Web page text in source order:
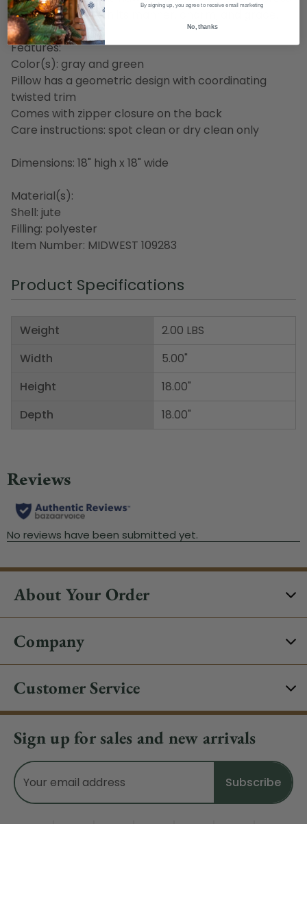
your guests all with its manner, charm, and grace.
Features:
Color(s): gray and green
Pillow has a geometric design with coordinating
twisted trim
Comes with zipper closure on the back
Care instructions: spot clean or dry clean only
Dimensions: 18" high x 18" wide
Material(s):
Shell: jute
Filling: polyester
Item Number: MIDWEST 109283
Product Specifications
Weight
Width
Height
Depth
2.00 LBS
5.00"
18.00"
18.00"
About Your Order
Company
Customer Service
Sign up for sales and new arrivals
Email
Address
By signing up, you agree to receive email marketing
No, thanks